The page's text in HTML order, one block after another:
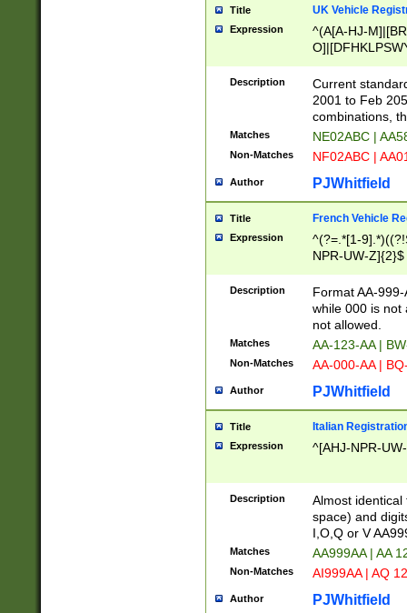
Title UK Vehicle
Expression
^(A[A-HJ-
F]|)(0[02-9]|[1-
Description
Current
2001 to Feb
combinations,
Matches NE02ABC |
Non-Matches NF02ABC |
Author PJWhitfield
Title French Vehicle
Expression
^(?=.*[1-
NPR-UW-Z]{2}$
Description
Format AA-
while 000 is not
not allowed.
Matches AA-123-AA |
Non-Matches AA-000-AA |
Author PJWhitfield
Title Italian
Expression ^[AHJ-NPR-
Description
Almost
space) and
I,O,Q or V
Matches AA999AA | AA
Non-Matches AI999AA | AQ
Author PJWhitfield